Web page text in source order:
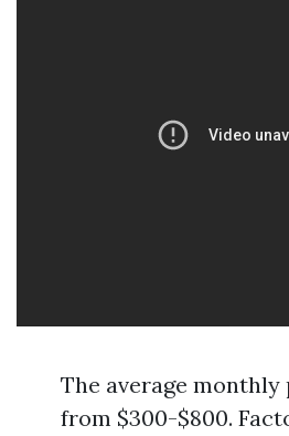
The average
from $300-$800.